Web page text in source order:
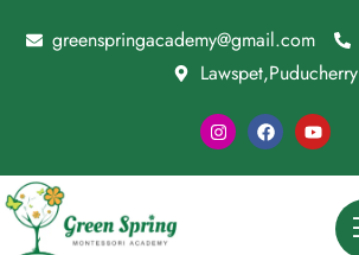
greenspringacademy@gmail.com
Lawspet,Puducherry